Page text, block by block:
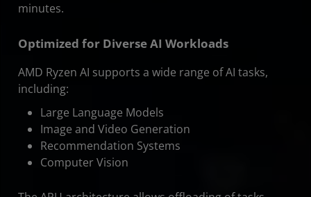
minutes.
Optimized for Diverse AI Workloads
AMD Ryzen AI supports a wide range of AI tasks,
including:
Large Language Models
Image and Video Generation
Recommendation Systems
Computer Vision